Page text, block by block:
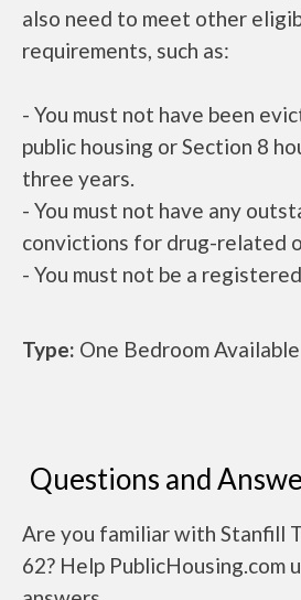
also need to meet other
requirements, such as:
- You must not have been
public housing or Section 8
three years.
- You must not have any
convictions for drug-related
- You must not be a
Type: One Bedroom Available
Questions and
Are you familiar with Stanfill
62? Help PublicHousing.com